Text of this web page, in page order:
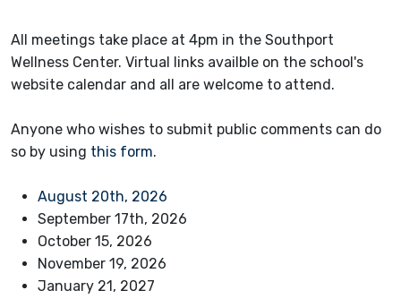
All meetings take place at 4pm in the Southport
Wellness Center. Virtual links availble on the school's
website calendar and all are welcome to attend.
Anyone who wishes to submit public comments can do
so by using this form.
August 20th, 2026
September 17th, 2026
October 15, 2026
November 19, 2026
January 21, 2027